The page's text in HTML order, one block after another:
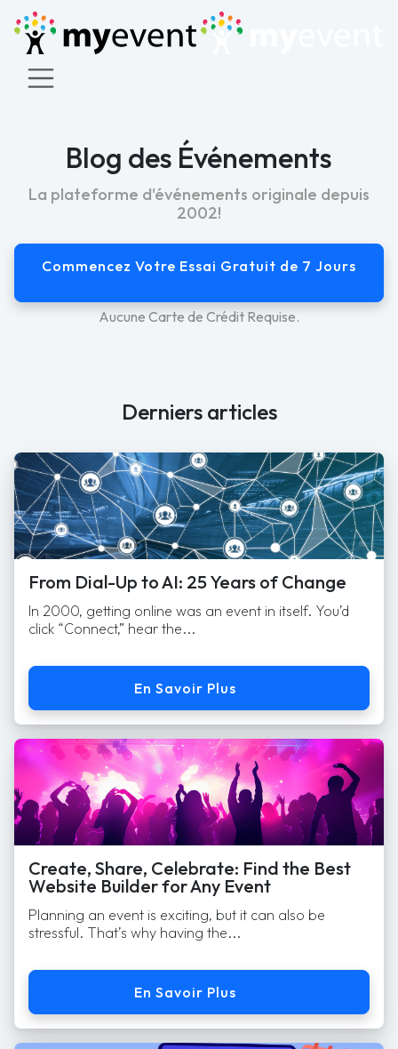
Blog des Événements
La plateforme d'événements originale depuis
2002!
Commencez Votre Essai Gratuit de 7 Jours
Aucune Carte de Crédit Requise.
Derniers articles
From Dial-Up to AI: 25 Years of Change
In 2000, getting online was an event in itself. You’d
click “Connect,” hear the...
En Savoir Plus
Create, Share, Celebrate: Find the Best
Website Builder for Any Event
Planning an event is exciting, but it can also be
stressful. That’s why having the...
En Savoir Plus